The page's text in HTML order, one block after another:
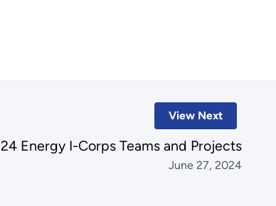
View Next
Energy I-Corps Teams and Projects
June 27, 2024